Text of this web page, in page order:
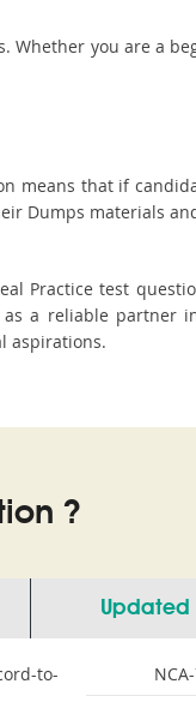
Whether you are a
means that if
Dumps materials
Practice test
as a reliable partner
aspirations.
?
Updated
to-